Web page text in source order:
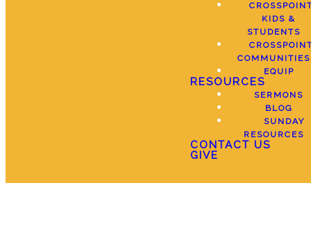
KIDS &
STUDENTS
COMMUNITIES
EQUIP
RESOURCES
SERMONS
BLOG
SUNDAY
RESOURCES
CONTACT US
GIVE